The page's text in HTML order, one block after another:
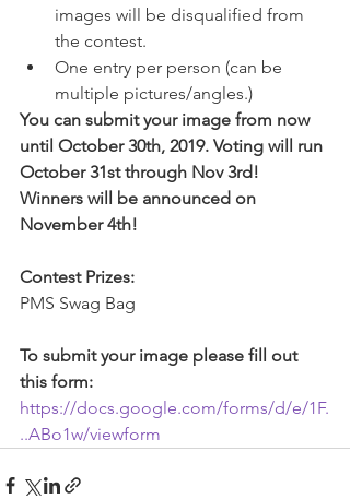
images will be disqualified from
the contest.
One entry per person (can be
multiple pictures/angles.)
You can submit your image from now
until October 30th, 2019. Voting will run
October 31st through Nov 3rd!
Winners will be announced on
November 4th!
Contest Prizes:
PMS Swag Bag
To submit your image please fill out
this form:
https://docs.google.com/forms/d/e/1F.
..ABo1w/viewform